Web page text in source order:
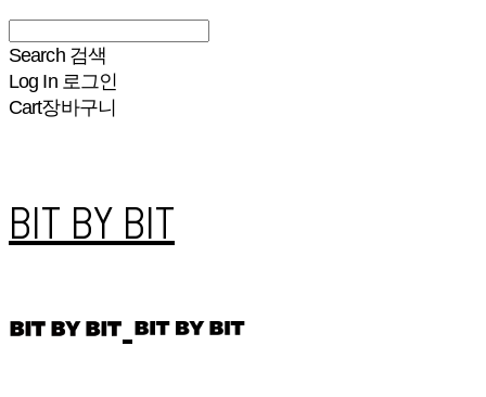
Search 검색
Log In 로그인
Cart장바구니
BIT BY BIT